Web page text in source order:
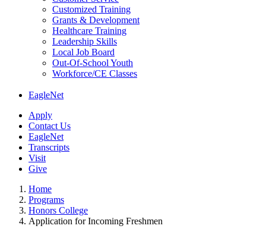
Customized Training
Grants & Development
Healthcare Training
Leadership Skills
Local Job Board
Out-Of-School Youth
Workforce/CE Classes
EagleNet
Apply
Contact Us
EagleNet
Transcripts
Visit
Give
Home
Programs
Honors College
Application for Incoming Freshmen